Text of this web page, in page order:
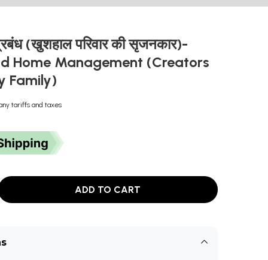
(खुशहाल परिवार की सृजनकार)-
Home Management (Creators
Family)
tariffs and taxes
ADD TO CART